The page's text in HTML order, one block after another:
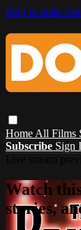
Skip to main
Home All Films
Subscribe Sign
Watch
stories,